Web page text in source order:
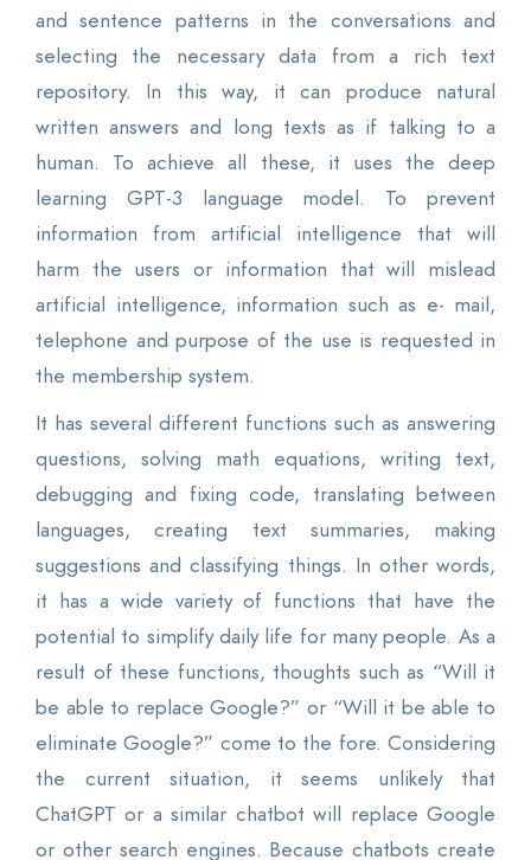
and sentence patterns in the conversations and
selecting the necessary data from a rich text
repository. In this way, it can produce natural
written answers and long texts as if talking to a
human. To achieve all these, it uses the deep
learning GPT-3 language model. To prevent
information from artificial intelligence that will
harm the users or information that will mislead
artificial intelligence, information such as e- mail,
telephone and purpose of the use is requested in
the membership system.
It has several different functions such as answering
questions, solving math equations, writing text,
debugging and fixing code, translating between
languages, creating text summaries, making
suggestions and classifying things. In other words,
it has a wide variety of functions that have the
potential to simplify daily life for many people. As a
result of these functions, thoughts such as “Will it
be able to replace Google?” or “Will it be able to
eliminate Google?” come to the fore. Considering
the current situation, it seems unlikely that
ChatGPT or a similar chatbot will replace Google
or other search engines. Because chatbots create